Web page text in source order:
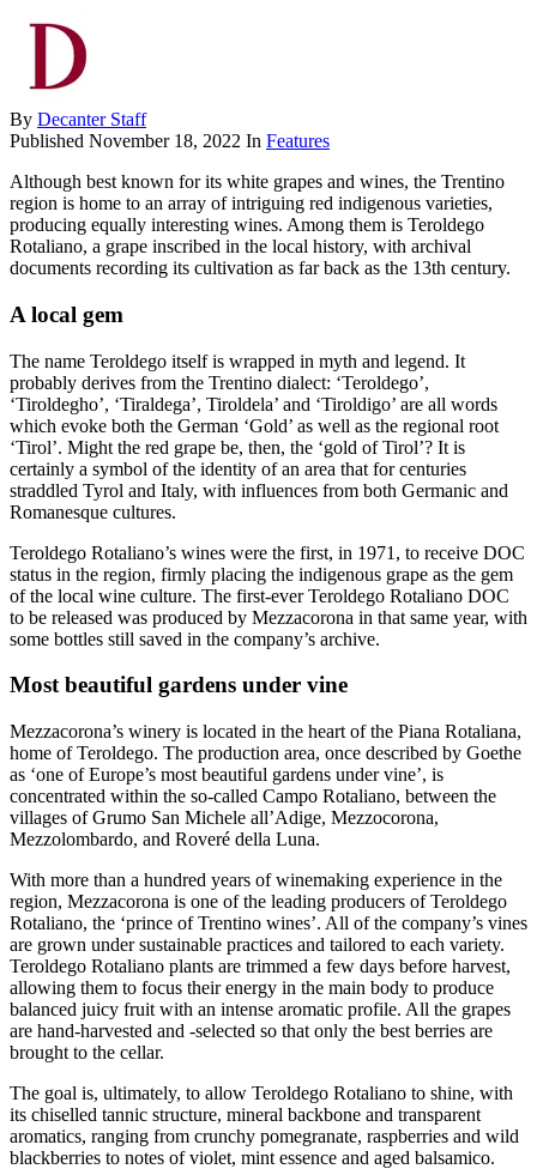
By Decanter Staff
Published November 18, 2022 In Features
Although best known for its white grapes and wines, the Trentino
region is home to an array of intriguing red indigenous varieties,
producing equally interesting wines. Among them is Teroldego
Rotaliano, a grape inscribed in the local history, with archival
documents recording its cultivation as far back as the 13th century.
A local gem
The name Teroldego itself is wrapped in myth and legend. It
probably derives from the Trentino dialect: ‘Teroldego’,
‘Tiroldegho’, ‘Tiraldega’, Tiroldela’ and ‘Tiroldigo’ are all words
which evoke both the German ‘Gold’ as well as the regional root
‘Tirol’. Might the red grape be, then, the ‘gold of Tirol’? It is
certainly a symbol of the identity of an area that for centuries
straddled Tyrol and Italy, with influences from both Germanic and
Romanesque cultures.
Teroldego Rotaliano’s wines were the first, in 1971, to receive DOC
status in the region, firmly placing the indigenous grape as the gem
of the local wine culture. The first-ever Teroldego Rotaliano DOC
to be released was produced by Mezzacorona in that same year, with
some bottles still saved in the company’s archive.
Most beautiful gardens under vine
Mezzacorona’s winery is located in the heart of the Piana Rotaliana,
home of Teroldego. The production area, once described by Goethe
as ‘one of Europe’s most beautiful gardens under vine’, is
concentrated within the so-called Campo Rotaliano, between the
villages of Grumo San Michele all’Adige, Mezzocorona,
Mezzolombardo, and Roveré della Luna.
With more than a hundred years of winemaking experience in the
region, Mezzacorona is one of the leading producers of Teroldego
Rotaliano, the ‘prince of Trentino wines’. All of the company’s vines
are grown under sustainable practices and tailored to each variety.
Teroldego Rotaliano plants are trimmed a few days before harvest,
allowing them to focus their energy in the main body to produce
balanced juicy fruit with an intense aromatic profile. All the grapes
are hand-harvested and -selected so that only the best berries are
brought to the cellar.
The goal is, ultimately, to allow Teroldego Rotaliano to shine, with
its chiselled tannic structure, mineral backbone and transparent
aromatics, ranging from crunchy pomegranate, raspberries and wild
blackberries to notes of violet, mint essence and aged balsamico.